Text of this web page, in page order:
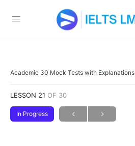
Academic 30 Mock Tests with Explanations
LESSON 21 OF 30
In Progress